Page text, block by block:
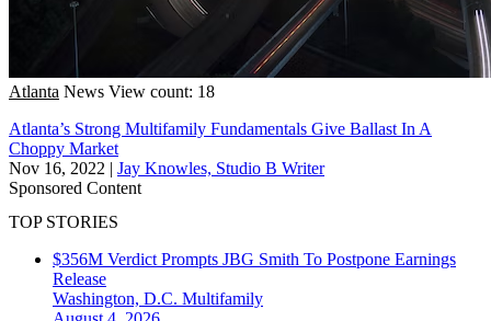
Atlanta News View count: 18
Atlanta’s Strong Multifamily Fundamentals Give Ballast In A
Choppy Market
Nov 16, 2022 | Jay Knowles, Studio B Writer
Sponsored Content
TOP STORIES
$356M Verdict Prompts JBG Smith To Postpone Earnings
Release
Washington, D.C. Multifamily